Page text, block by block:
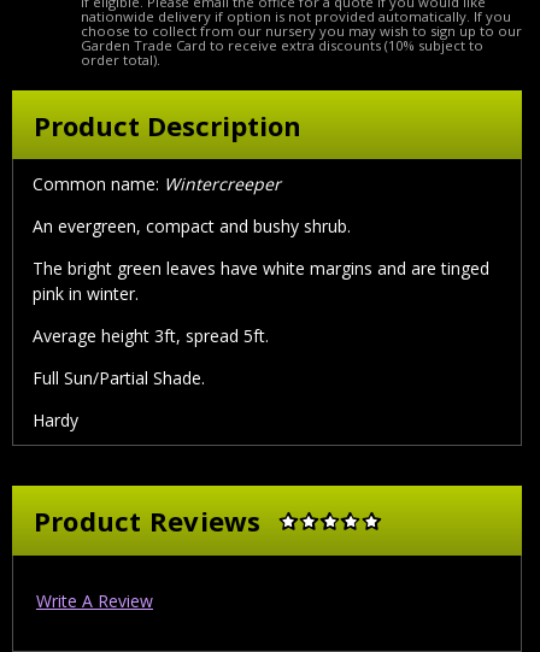
nationwide delivery if option is not provided automatically. If you
choose to collect from our nursery you may wish to sign up to our
Garden Trade Card to receive extra discounts (10% subject to
order total).
Product Description
Common name: Wintercreeper
An evergreen, compact and bushy shrub.
The bright green leaves have white margins and are tinged
pink in winter.
Average height 3ft, spread 5ft.
Full Sun/Partial Shade.
Hardy
Product Reviews
Write A Review